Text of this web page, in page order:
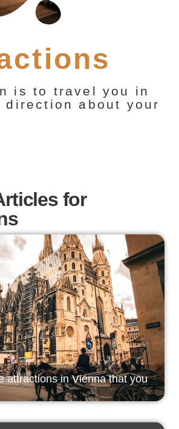
is to travel you in
direction about your
for
attractions in Vienna that you